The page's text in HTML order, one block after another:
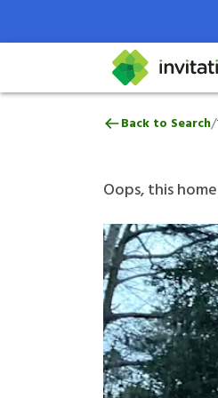
Search
Help Center
1936 Quail
Back to Search/
Oops, this